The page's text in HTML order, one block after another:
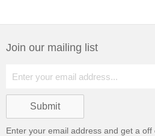
Join our mailing list
Enter your email address and get a off